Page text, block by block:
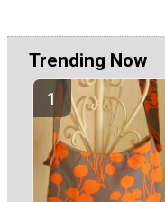
Trending Now